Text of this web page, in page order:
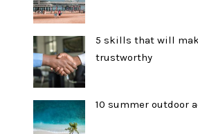
5 skills that will
trustworthy
10 summer outdoor